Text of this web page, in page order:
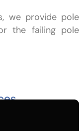
we provide pole
the failing pole